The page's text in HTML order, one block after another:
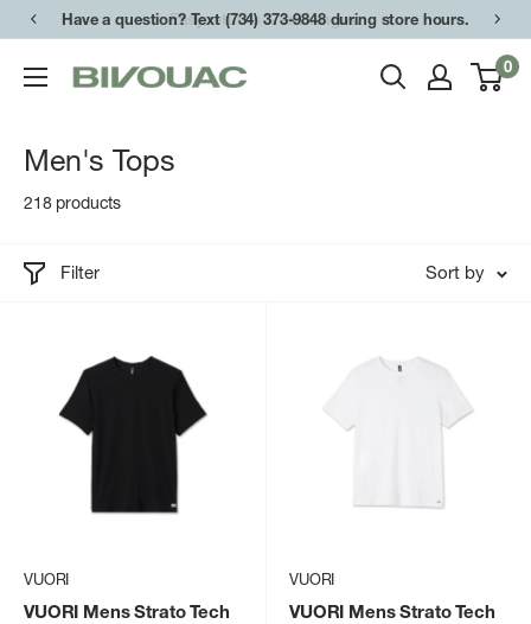
Skip
content
Have a question? Text (734) 373-9848 during store hours.
Bivouac
0
Men's Tops
218 products
Filter Sort by
VUORI
VUORI Mens Strato Tech
VUORI
VUORI Mens Strato Tech